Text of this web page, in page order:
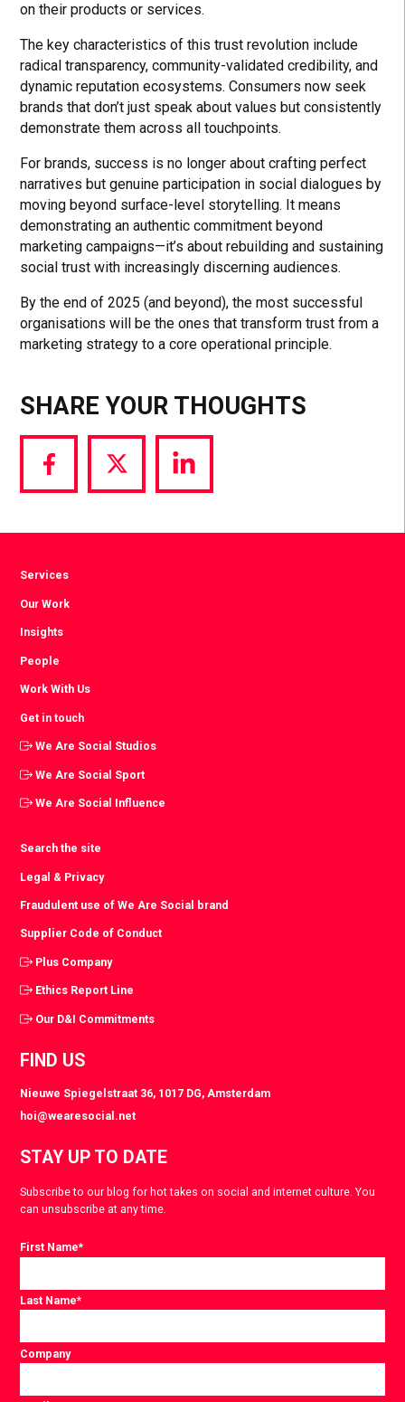
on their products or services.
The key characteristics of this trust revolution include
radical transparency, community-validated credibility, and
dynamic reputation ecosystems. Consumers now seek
brands that don’t just speak about values but consistently
demonstrate them across all touchpoints.
For brands, success is no longer about crafting perfect
narratives but genuine participation in social dialogues by
moving beyond surface-level storytelling. It means
demonstrating an authentic commitment beyond
marketing campaigns—it’s about rebuilding and sustaining
social trust with increasingly discerning audiences.
By the end of 2025 (and beyond), the most successful
organisations will be the ones that transform trust from a
marketing strategy to a core operational principle.
SHARE YOUR THOUGHTS
Share
via
Share
via
Share
via
Services
Our Work
Insights
People
Work With Us
Get in touch
We Are Social Studios
We Are Social Sport
We Are Social Influence
Search the site
Legal & Privacy
Fraudulent use of We Are Social brand
Supplier Code of Conduct
Plus Company
Ethics Report Line
Our D&I Commitments
FIND US
Nieuwe Spiegelstraat 36, 1017 DG, Amsterdam
hoi@wearesocial.net
STAY UP TO DATE
Subscribe to our blog for hot takes on social and internet culture. You
can unsubscribe at any time.
First Name*
Last Name*
Company